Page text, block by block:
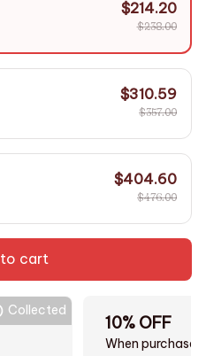
$214.20
$238.00
$310.59
$357.00
$404.60
$476.00
cart
Collected
10% OFF
When purchase